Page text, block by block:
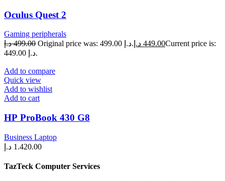
Oculus Quest 2
Gaming peripherals
499.00 د.إ Original price was: 499.00 د.إ. 449.00 د.إ
Current price is:
449.00 د.إ.
Add to compare
Quick view
Add to wishlist
Add to cart
НР ProBook 430 G8
Business Laptop
1.420.00 د.إ
TazTeck Computer Services